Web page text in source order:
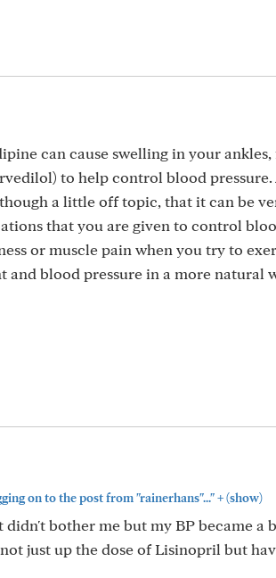
can cause swelling in your ankles,
to help control blood pressure.
a little off topic, that it can be
that you are given to control
or muscle pain when you try to
blood pressure in a more natural
on to the post from "rainerhans"..."+(show)
bother me but my BP became a
just up the dose of Lisinopril but